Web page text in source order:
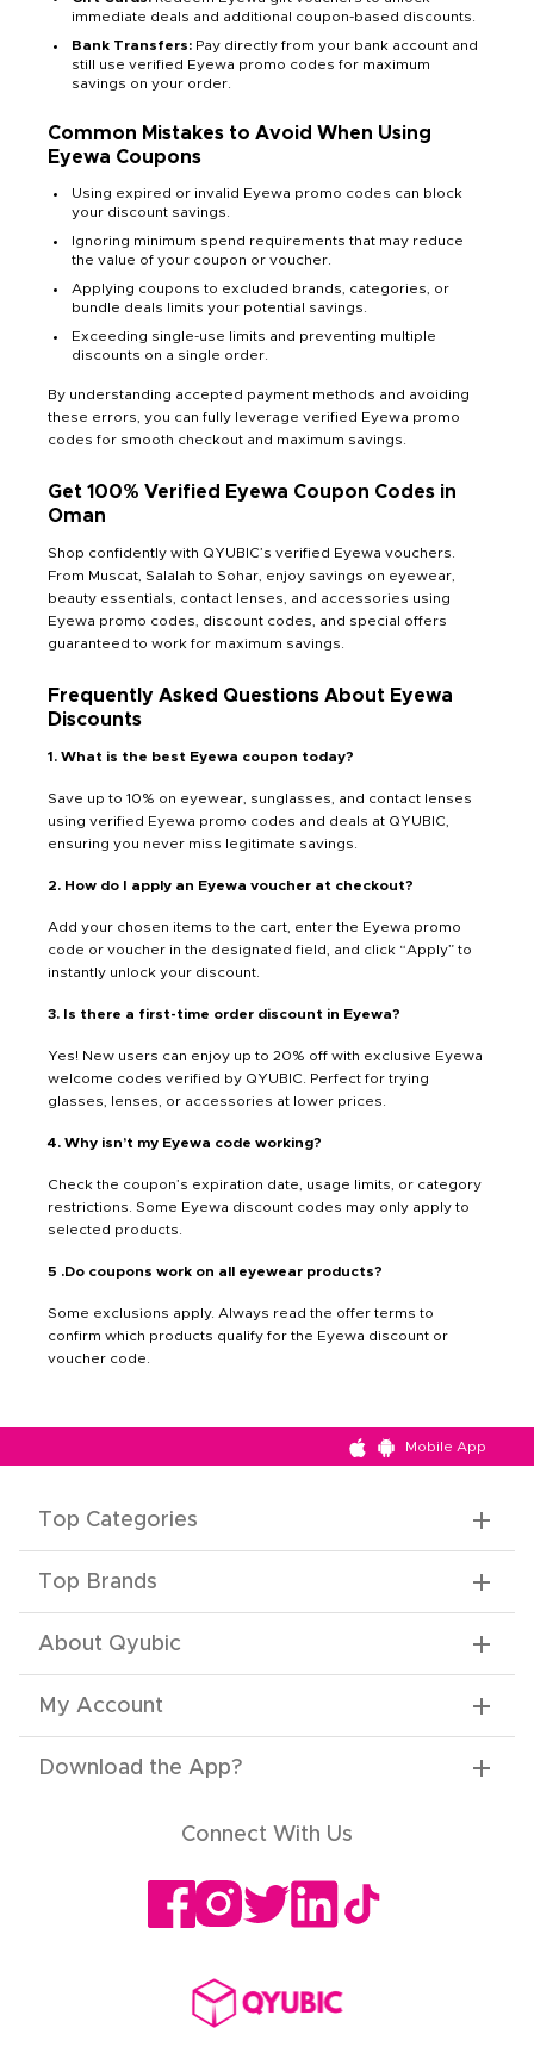
immediate deals and additional coupon-based discounts.
Bank Transfers: Pay directly from your bank account and
still use verified Eyewa promo codes for maximum
savings on your order.
Common Mistakes to Avoid When Using
Eyewa Coupons
Using expired or invalid Eyewa promo codes can block
your discount savings.
Ignoring minimum spend requirements that may reduce
the value of your coupon or voucher.
Applying coupons to excluded brands, categories, or
bundle deals limits your potential savings.
Exceeding single-use limits and preventing multiple
discounts on a single order.
By understanding accepted payment methods and avoiding
these errors, you can fully leverage verified Eyewa promo
codes for smooth checkout and maximum savings.
Get 100% Verified Eyewa Coupon Codes in
Oman
Shop confidently with QYUBIC’s verified Eyewa vouchers.
From Muscat, Salalah to Sohar, enjoy savings on eyewear,
beauty essentials, contact lenses, and accessories using
Eyewa promo codes, discount codes, and special offers
guaranteed to work for maximum savings.
Frequently Asked Questions About Eyewa
Discounts
1. What is the best Eyewa coupon today?
Save up to 10% on eyewear, sunglasses, and contact lenses
using verified Eyewa promo codes and deals at QYUBIC,
ensuring you never miss legitimate savings.
2. How do I apply an Eyewa voucher at checkout?
Add your chosen items to the cart, enter the Eyewa promo
code or voucher in the designated field, and click “Apply” to
instantly unlock your discount.
3. Is there a first-time order discount in Eyewa?
Yes! New users can enjoy up to 20% off with exclusive Eyewa
welcome codes verified by QYUBIC. Perfect for trying
glasses, lenses, or accessories at lower prices.
4. Why isn’t my Eyewa code working?
Check the coupon’s expiration date, usage limits, or category
restrictions. Some Eyewa discount codes may only apply to
selected products.
5 .Do coupons work on all eyewear products?
Some exclusions apply. Always read the offer terms to
confirm which products qualify for the Eyewa discount or
voucher code.
Mobile App
Top Categories
Top Brands
About Qyubic
My Account
Download the App?
Connect With Us